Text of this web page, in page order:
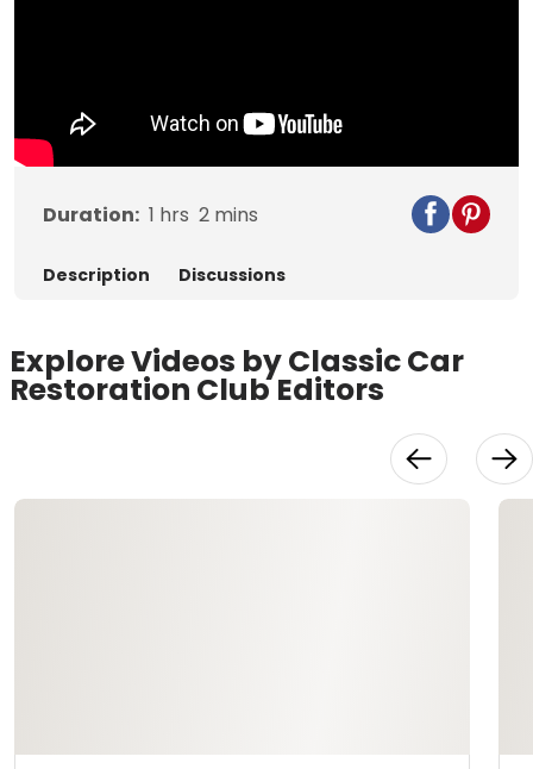
Duration: 1 hrs 2 mins
Description Discussions
Explore Videos by Classic Car
Restoration Club Editors